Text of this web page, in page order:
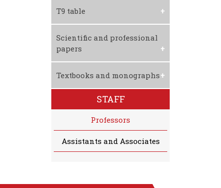
Download CV
T9 table
Download T9 Table
Scientific and professional
papers
Textbooks and monographs
STAFF
Professors
Assistants and Associates